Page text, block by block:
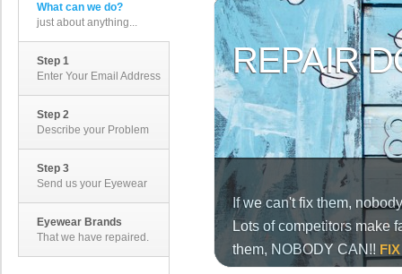
What can we do?
just about anything...
Step 1
Enter Your Email Address
Step 2
Describe your Problem
Step 3
Send us your Eyewear
Eyewear Brands
That we have repaired.